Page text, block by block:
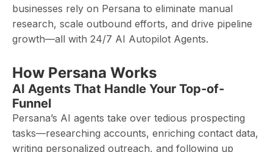
businesses rely on Persana to eliminate manual
research, scale outbound efforts, and drive pipeline
growth—all with 24/7 AI Autopilot Agents.
How Persana Works
AI Agents That Handle Your Top-of-
Funnel
Persana’s AI agents take over tedious prospecting
tasks—researching accounts, enriching contact data,
writing personalized outreach, and following up